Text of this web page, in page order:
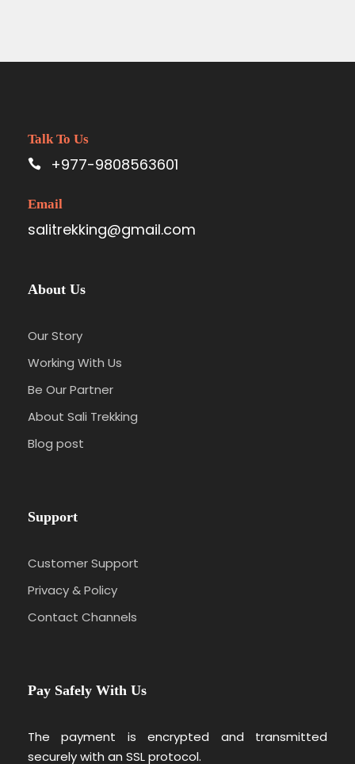
Talk To Us
+977-9808563601
Email
salitrekking@gmail.com
About Us
Our Story
Working With Us
Be Our Partner
About Sali Trekking
Blog post
Support
Customer Support
Privacy & Policy
Contact Channels
Pay Safely With Us
The payment is encrypted and transmitted
securely with an SSL protocol.